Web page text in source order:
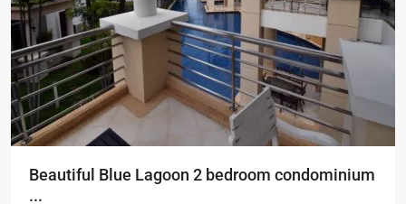
Beautiful Blue Lagoon 2 bedroom condominium
...